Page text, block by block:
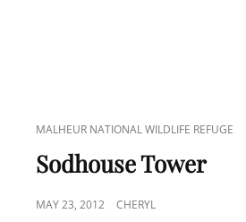
CAT
LINKS
MALHEUR NATIONAL WILDLIFE REFUGE
Sodhouse Tower
POSTED
MAY 23, 2012 CHERYL